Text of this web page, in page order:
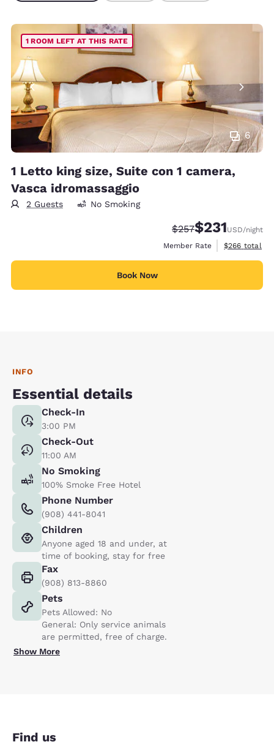
6
1 ROOM LEFT AT THIS RATE
1 Letto king size, Suite con 1 camera,
Vasca idromassaggio
2 Guests No Smoking
Strikethrough Rate:
$257Discounted rate:
$231USD/night
Member Rate
View
$266 total
Book Now
INFO
Essential details
Check-In
3:00 PM
Check-Out
11:00 AM
No Smoking
100% Smoke Free Hotel
Phone Number
(908) 441-8041
Children
Anyone aged 18 and under, at
time of booking, stay for free
Fax
(908) 813-8860
Pets
Pets Allowed: No
General: Only service animals
are permitted, free of charge.
Show More
Find us